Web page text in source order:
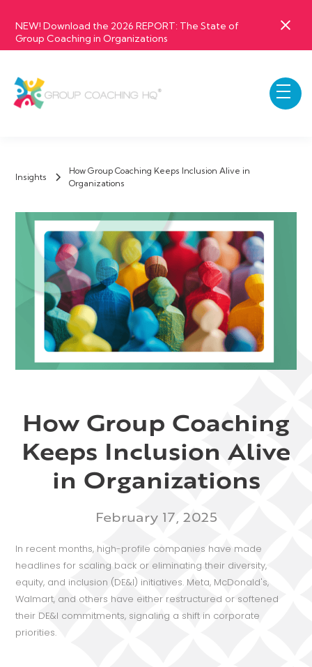
NEW! Download the 2026 REPORT: The State of
Group Coaching in Organizations
Insights
How Group Coaching Keeps Inclusion Alive in
Organizations
How Group Coaching
Keeps Inclusion Alive
in Organizations
February 17, 2025
In recent months, high-profile companies have made
headlines for scaling back or eliminating their diversity,
equity, and inclusion (DE&I) initiatives. Meta, McDonald's,
Walmart, and others have either restructured or softened
their DE&I commitments, signaling a shift in corporate
priorities.